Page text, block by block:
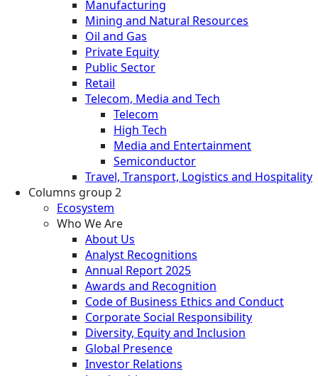
Manufacturing
Mining and Natural Resources
Oil and Gas
Private Equity
Public Sector
Retail
Telecom, Media and Tech
Telecom
High Tech
Media and Entertainment
Semiconductor
Travel, Transport, Logistics and Hospitality
Columns group 2
Ecosystem
Who We Are
About Us
Analyst Recognitions
Annual Report 2025
Awards and Recognition
Code of Business Ethics and Conduct
Corporate Social Responsibility
Diversity, Equity and Inclusion
Global Presence
Investor Relations